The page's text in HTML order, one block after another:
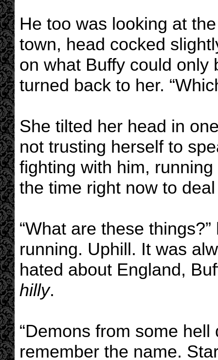
He too was looking at
town, head cocked
on what Buffy could only
turned back to her.
She tilted her head in
not trusting herself to
fighting with him,
the time right now to
“What are these
running. Uphill. It was
hated about England,
hilly.
“Demons from some hell
remember the name.